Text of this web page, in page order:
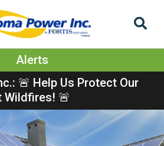
Alerts
🚨 Help Us Protect Our
Wildfires! 🚨
Show